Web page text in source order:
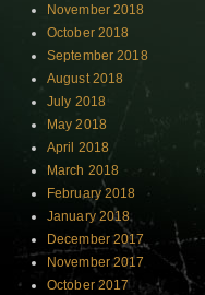
November 2018
October 2018
September 2018
August 2018
July 2018
May 2018
April 2018
March 2018
February 2018
January 2018
December 2017
November 2017
October 2017